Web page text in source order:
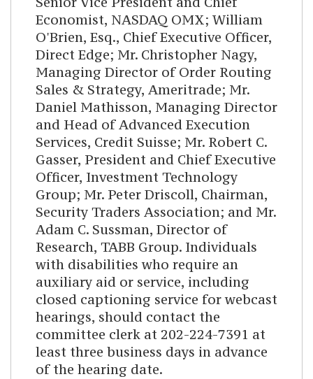
Economist, NASDAQ OMX; William
O'Brien, Esq., Chief Executive Officer,
Direct Edge; Mr. Christopher Nagy,
Managing Director of Order Routing
Sales & Strategy, Ameritrade; Mr.
Daniel Mathisson, Managing Director
and Head of Advanced Execution
Services, Credit Suisse; Mr. Robert C.
Gasser, President and Chief Executive
Officer, Investment Technology
Group; Mr. Peter Driscoll, Chairman,
Security Traders Association; and Mr.
Adam C. Sussman, Director of
Research, TABB Group. Individuals
with disabilities who require an
auxiliary aid or service, including
closed captioning service for webcast
hearings, should contact the
committee clerk at 202-224-7391 at
least three business days in advance
of the hearing date.